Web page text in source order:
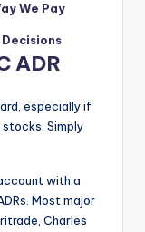
We Pay
ADR
especially if
stocks. Simply
with a
Most major
Charles